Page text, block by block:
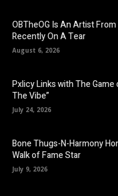
OBTheOG Is An Artist
Recently On A Tear
August 6, 2026
Pxlicy Links with The Game
The Vibe”
July 24, 2026
Bone Thugs-N-Harmony
Walk of Fame Star
July 9, 2026